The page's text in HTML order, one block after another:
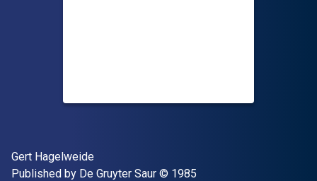
Author(s)
Gert Hagelweide
Publisher
Published by De Gruyter Saur Copyright
© 1985